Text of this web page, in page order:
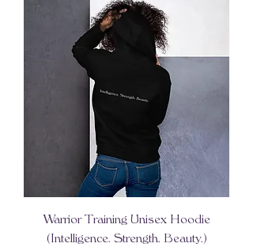
Warrior Training Unisex Hoodie
(Intelligence. Strength. Beauty.)